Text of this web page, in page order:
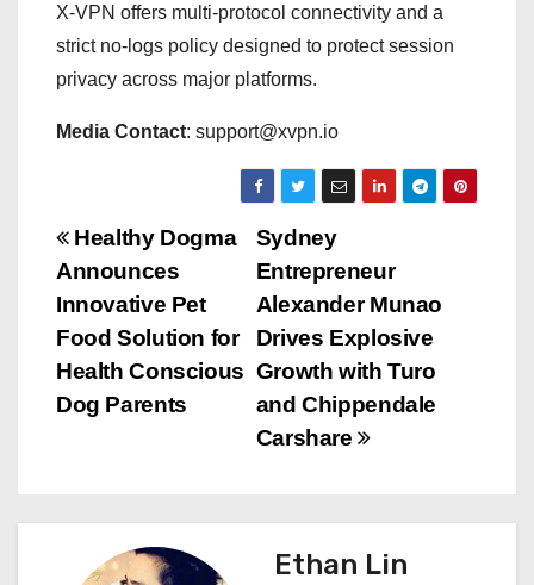
X-VPN offers multi-protocol connectivity and a
strict no-logs policy designed to protect session
privacy across major platforms.
Media Contact: support@xvpn.io
P
o
s
t
Sydney
Entrepreneur
Alexander Munao
Drives Explosive
Growth with Turo
and Chippendale
Carshare
Healthy Dogma
Announces
Innovative Pet
Food Solution for
Health Conscious
Dog Parents
Ethan Lin